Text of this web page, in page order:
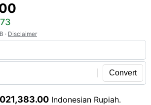
· Disclaimer
Convert
Indonesian Rupiah.